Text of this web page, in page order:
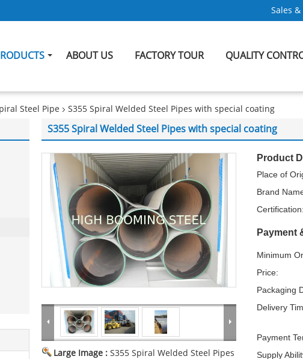
Sales
ABOUT US FACTORY TOUR QUALITY
Steel Pipe S355 Spiral Welded Steel Pipes with special coating
S355 Spiral Welded Steel Pipes with special coating
Large Image : S355 Spiral Welded Steel Pipes
Product
Place of
Brand
Certification:
Payment
Minimum
Price:
Packaging
Delivery
Payment
Supply